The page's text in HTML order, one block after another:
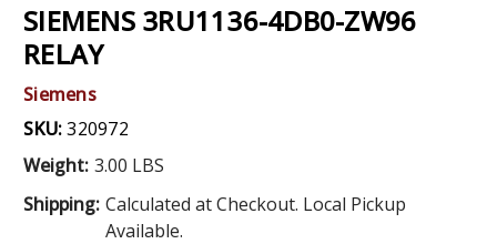
SIEMENS 3RU1136-4DB0-ZW96
RELAY
Siemens
SKU:320972
Weight: 3.00 LBS
Shipping: Calculated at Checkout. Local Pickup
Available.